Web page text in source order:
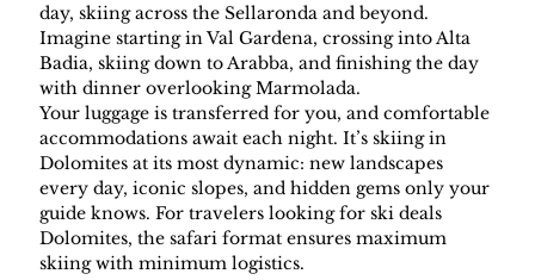
day, skiing across the Sellaronda and beyond.
Imagine starting in Val Gardena, crossing into Alta
Badia, skiing down to Arabba, and finishing the day
with dinner overlooking Marmolada.
Your luggage is transferred for you, and comfortable
accommodations await each night. It’s skiing in
Dolomites at its most dynamic: new landscapes
every day, iconic slopes, and hidden gems only your
guide knows. For travelers looking for ski deals
Dolomites, the safari format ensures maximum
skiing with minimum logistics.